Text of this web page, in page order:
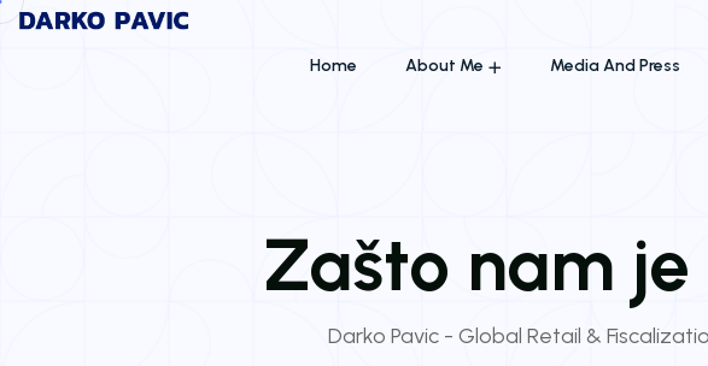
Home About Me Media And Press
Zašto nam
Darko Pavic - Global Retail &